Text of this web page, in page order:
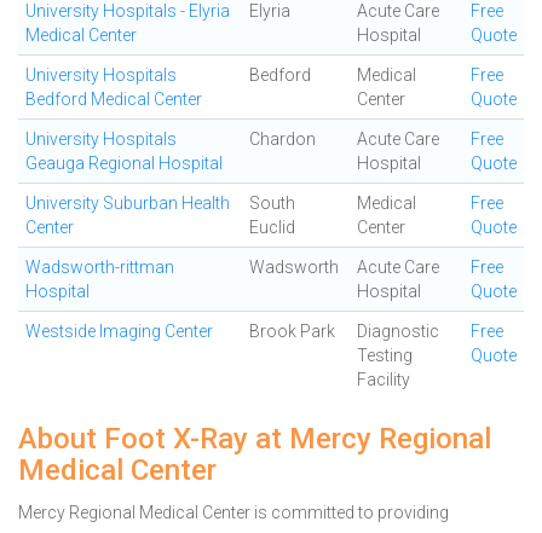
University Hospitals - Elyria
Medical Center
Elyria
Acute Care
Hospital
Free
Quote
University Hospitals
Bedford Medical Center
Bedford
Medical
Center
Free
Quote
University Hospitals
Geauga Regional Hospital
Chardon
Acute Care
Hospital
Free
Quote
University Suburban Health
Center
South
Euclid
Medical
Center
Free
Quote
Wadsworth-rittman
Hospital
Wadsworth
Acute Care
Hospital
Free
Quote
Westside Imaging Center Brook Park
Diagnostic
Testing
Facility
Free
Quote
About Foot X-Ray at Mercy Regional
Medical Center
Mercy Regional Medical Center is committed to providing